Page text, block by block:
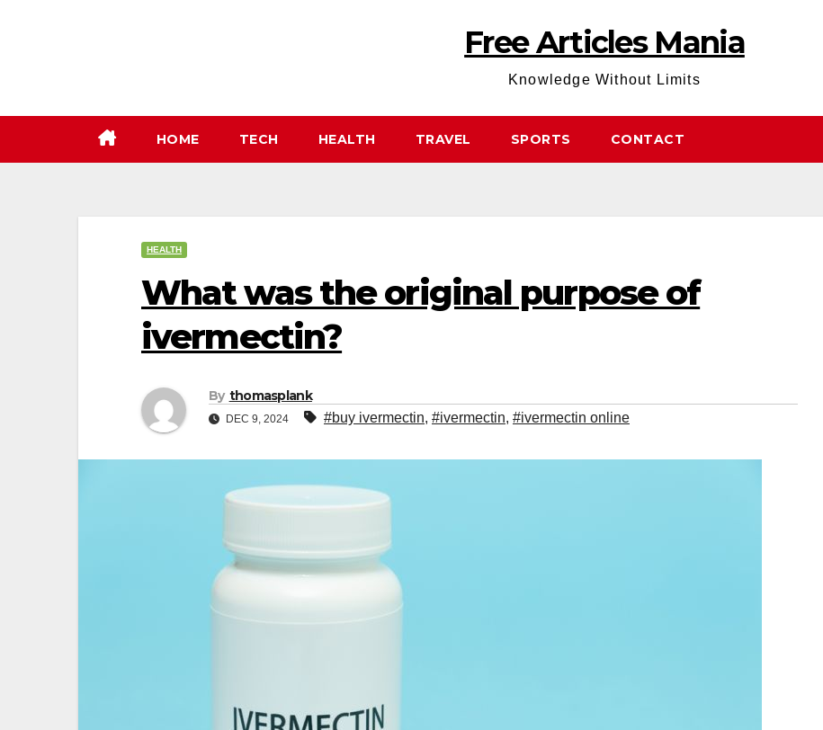
Free Articles Mania
Knowledge Without Limits
HOME TECH HEALTH TRAVEL SPORTS CONTACT
HEALTH
What was the original purpose of
ivermectin?
By thomasplank
DEC 9, 2024 #buy ivermectin, #ivermectin, #ivermectin online